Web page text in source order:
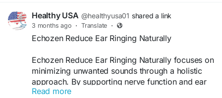
Healthy USA @healthyusa01 shared a link
3 months ago · Translate ·
Echozen Reduce Ear Ringing Naturally
Echozen Reduce Ear Ringing Naturally focuses on
minimizing unwanted sounds through a holistic
approach. By supporting nerve function and ear
health, it helps create a calmer auditory
Read more